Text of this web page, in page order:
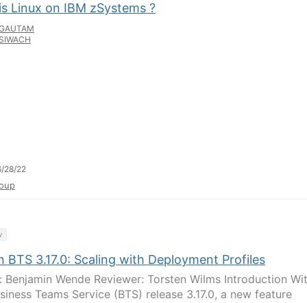
Linux on IBM zSystems ?
28/22
BTS 3.17.0: Scaling with Deployment Profiles
Benjamin Wende Reviewer: Torsten Wilms Introduction
Teams Service (BTS) release 3.17.0, a new feature